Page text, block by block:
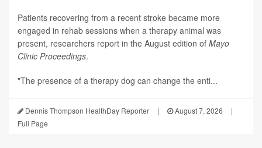
Patients recovering from a recent stroke became more
engaged in rehab sessions when a therapy animal was
present, researchers report in the August edition of Mayo
Clinic Proceedings.
"The presence of a therapy dog can change the enti...
Dennis Thompson HealthDay Reporter | August 7, 2026
|
Full Page